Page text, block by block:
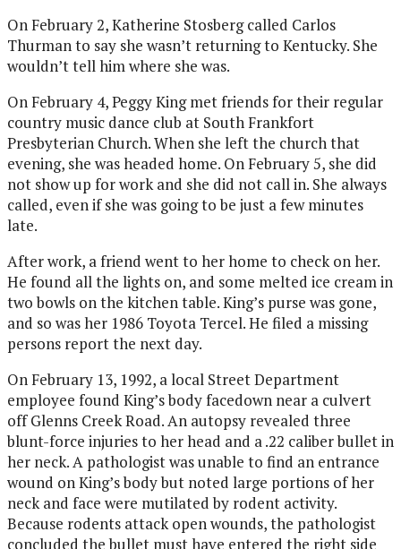
On February 2, Katherine Stosberg called Carlos
Thurman to say she wasn’t returning to Kentucky. She
wouldn’t tell him where she was.
On February 4, Peggy King met friends for their regular
country music dance club at South Frankfort
Presbyterian Church. When she left the church that
evening, she was headed home. On February 5, she did
not show up for work and she did not call in. She always
called, even if she was going to be just a few minutes
late.
After work, a friend went to her home to check on her.
He found all the lights on, and some melted ice cream in
two bowls on the kitchen table. King’s purse was gone,
and so was her 1986 Toyota Tercel. He filed a missing
persons report the next day.
On February 13, 1992, a local Street Department
employee found King’s body facedown near a culvert
off Glenns Creek Road. An autopsy revealed three
blunt-force injuries to her head and a .22 caliber bullet in
her neck. A pathologist was unable to find an entrance
wound on King’s body but noted large portions of her
neck and face were mutilated by rodent activity.
Because rodents attack open wounds, the pathologist
concluded the bullet must have entered the right side